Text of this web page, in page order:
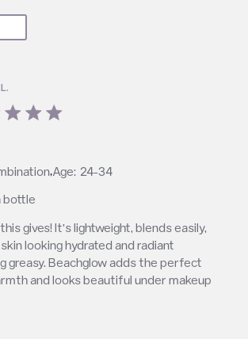
bottle
gives! It’s lightweight, blends easily,
looking hydrated and radiant
greasy. Beachglow adds the perfect
and looks beautiful under makeup
review content Love the glow this
,Age: 24-34